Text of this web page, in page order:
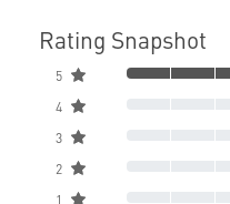
Rating Snapshot
5
4
3
2
1